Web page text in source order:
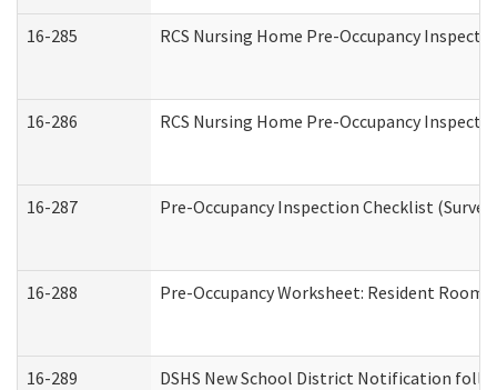
16-285 RCS Nursing Home Pre-Occupancy
16-286 RCS Nursing Home Pre-Occupancy
16-287 Pre-Occupancy Inspection Checklist
16-288 Pre-Occupancy Worksheet: Resident
16-289 DSHS New School District Notification